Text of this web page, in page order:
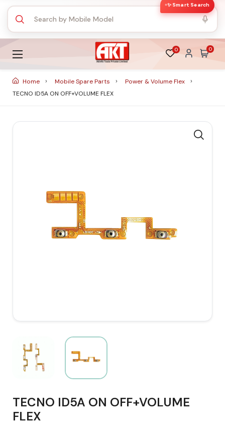
✨ Smart Search
0 0
Home Mobile Spare Parts
Power & Volume Flex
TECNO ID5A ON OFF+VOLUME FLEX
TECNO ID5A ON OFF+VOLUME
FLEX